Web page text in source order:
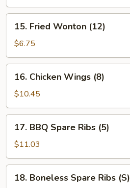
Fried
Wonton
(12)
15. Fried Wonton (12)
$6.75
Chicken
Wings
(8)
16. Chicken Wings (8)
$10.45
BBQ
Spare
Ribs
(5)
17. BBQ Spare Ribs (5)
$11.03
Boneless
18. Boneless Spare Ribs (S)